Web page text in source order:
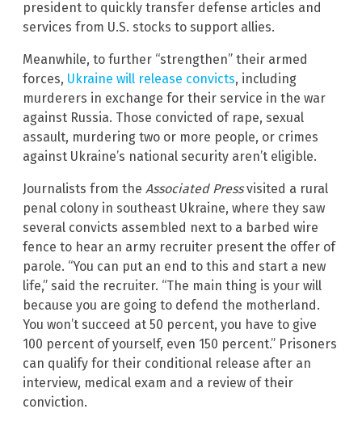
president to quickly transfer defense articles and
services from U.S. stocks to support allies.
Meanwhile, to further “strengthen” their armed
forces, Ukraine will release convicts, including
murderers in exchange for their service in the war
against Russia. Those convicted of rape, sexual
assault, murdering two or more people, or crimes
against Ukraine’s national security aren’t eligible.
Journalists from the Associated Pressvisited a rural
penal colony in southeast Ukraine, where they saw
several convicts assembled next to a barbed wire
fence to hear an army recruiter present the offer of
parole. “You can put an end to this and start a new
life,” said the recruiter. “The main thing is your will
because you are going to defend the motherland.
You won’t succeed at 50 percent, you have to give
100 percent of yourself, even 150 percent.” Prisoners
can qualify for their conditional release after an
interview, medical exam and a review of their
conviction.